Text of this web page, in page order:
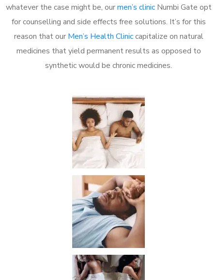
whatever the case might be, ourmen’s clinicNumbi Gate opt
for counselling and side effects free solutions. It’s for this
reason that our Men’s Health Cliniccapitalize on natural
medicines that yield permanent results as opposed to
synthetic would be chronic medicines.